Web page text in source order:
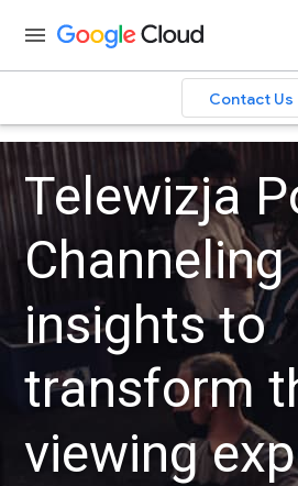
Contact Us
Telewizja
insights to
transform
viewing